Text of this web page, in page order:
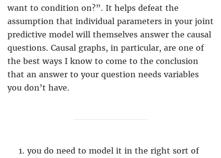
want to condition on?”. It helps defeat the
assumption that individual parameters in your joint
predictive model will themselves answer the causal
questions. Causal graphs, in particular, are one of
the best ways I know to come to the conclusion
that an answer to your question needs variables
you don’t have.
you do need to model it in the right sort of